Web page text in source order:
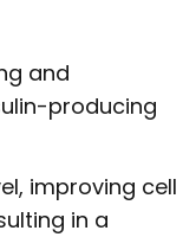
and
producing
improving cell
in a